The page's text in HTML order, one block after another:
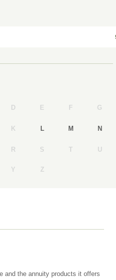
D E F G
K L M N
R S T U
Y Z
and the annuity products it offers